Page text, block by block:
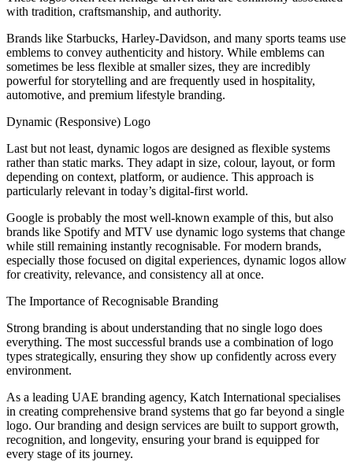
with tradition, craftsmanship, and authority.
Brands like Starbucks, Harley-Davidson, and many sports teams use
emblems to convey authenticity and history. While emblems can
sometimes be less flexible at smaller sizes, they are incredibly
powerful for storytelling and are frequently used in hospitality,
automotive, and premium lifestyle branding.
Dynamic (Responsive) Logo
Last but not least, dynamic logos are designed as flexible systems
rather than static marks. They adapt in size, colour, layout, or form
depending on context, platform, or audience. This approach is
particularly relevant in today’s digital-first world.
Google is probably the most well-known example of this, but also
brands like Spotify and MTV use dynamic logo systems that change
while still remaining instantly recognisable. For modern brands,
especially those focused on digital experiences, dynamic logos allow
for creativity, relevance, and consistency all at once.
The Importance of Recognisable Branding
Strong branding is about understanding that no single logo does
everything. The most successful brands use a combination of logo
types strategically, ensuring they show up confidently across every
environment.
As a leading UAE branding agency, Katch International specialises
in creating comprehensive brand systems that go far beyond a single
logo. Our branding and design services are built to support growth,
recognition, and longevity, ensuring your brand is equipped for
every stage of its journey.